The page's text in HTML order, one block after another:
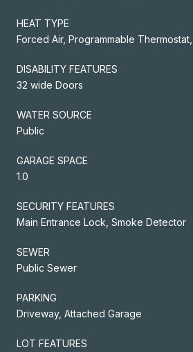
HEAT TYPE
Forced Air, Programmable
DISABILITY FEATURES
32 wide Doors
WATER SOURCE
Public
GARAGE SPACE
1.0
SECURITY FEATURES
Main Entrance Lock, Smoke Detector
SEWER
Public Sewer
PARKING
Driveway, Attached Garage
LOT FEATURES